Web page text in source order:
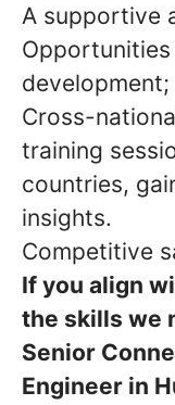
A supportive
development;
Cross-
training
countries,
insights.
Competitive
If you align
the skills we
Senior
Engineer in